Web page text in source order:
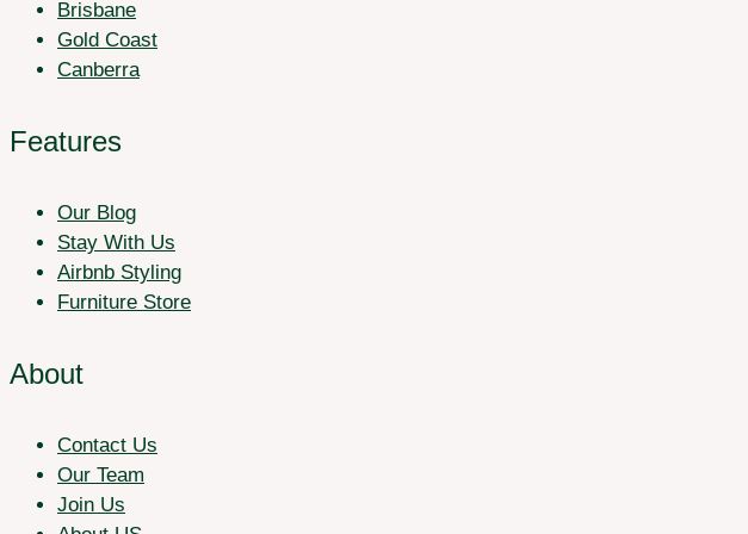
Brisbane
Gold Coast
Canberra
Features
Our Blog
Stay With Us
Airbnb Styling
Furniture Store
About
Contact Us
Our Team
Join Us